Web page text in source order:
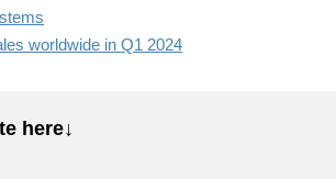
worldwide in Q1 2024
here↓